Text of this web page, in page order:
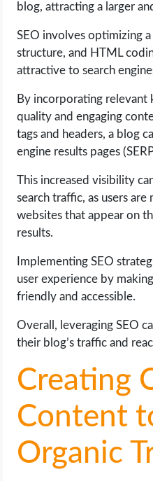
blog, attracting a larger
SEO involves optimizing
structure, and HTML
attractive to search
By incorporating relevant
quality and engaging
tags and headers, a blog
engine results pages
This increased visibility
search traffic, as users
websites that appear on
results.
Implementing SEO
user experience by
friendly and accessible.
Overall, leveraging SEO
their blog’s traffic and
Creating
Content
Organic